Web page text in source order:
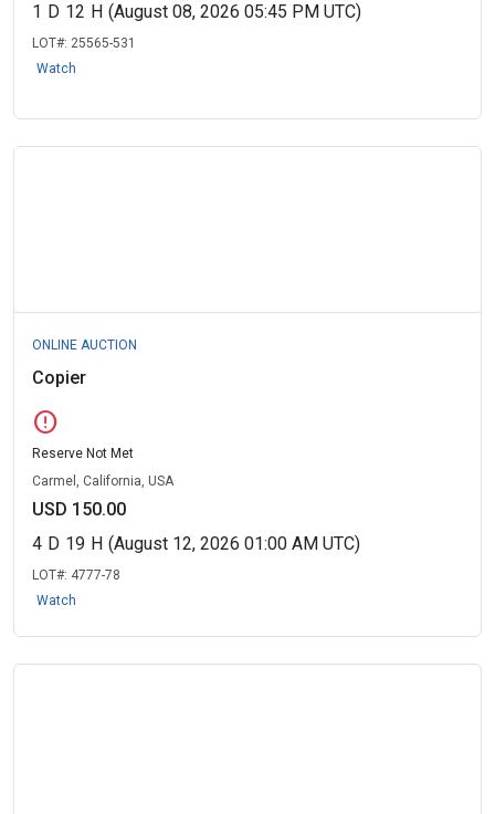
1 D 12 H (August 08, 2026 05:45 PM UTC)
LOT#: 25565-531
Watch
ONLINE AUCTION
Copier
error
Reserve Not Met
Carmel, California, USA
USD 150.00
4 D 19 H (August 12, 2026 01:00 AM UTC)
LOT#: 4777-78
Watch